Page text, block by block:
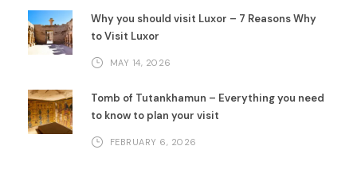
Why you should visit Luxor – 7 Reasons Why
to Visit Luxor
MAY 14, 2026
Tomb of Tutankhamun – Everything you need
to know to plan your visit
FEBRUARY 6, 2026